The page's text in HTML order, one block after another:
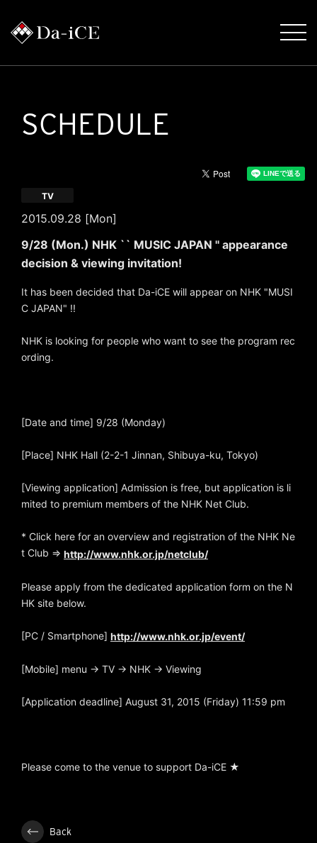
SCHEDULE
2015.09.28 [Mon]
TV
9/28 (Mon.) NHK `` MUSIC JAPAN '' appearance
decision & viewing invitation!
It has been decided that Da-iCE will appear on NHK "MUSI
C JAPAN" !!
NHK is looking for people who want to see the program rec
ording.
[Date and time] 9/28 (Monday)
[Place] NHK Hall (2-2-1 Jinnan, Shibuya-ku, Tokyo)
[Viewing application] Admission is free, but application is li
mited to premium members of the NHK Net Club.
* Click here for an overview and registration of the NHK Ne
t Club ⇒ http://www.nhk.or.jp/netclub/
Please apply from the dedicated application form on the N
HK site below.
[PC / Smartphone] http://www.nhk.or.jp/event/
[Mobile] menu → TV → NHK → Viewing
[Application deadline] August 31, 2015 (Friday) 11:59 pm
Please come to the venue to support Da-iCE ★
Back